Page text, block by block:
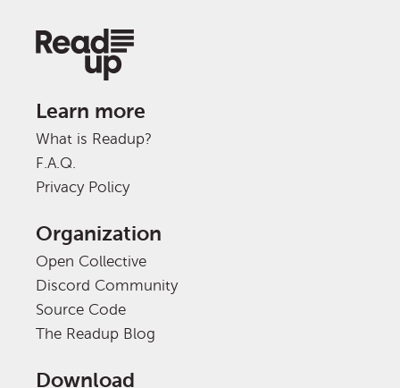
Learn more
What is Readup?
F.A.Q.
Privacy Policy
Organization
Open Collective
Discord Community
Source Code
The Readup Blog
Download